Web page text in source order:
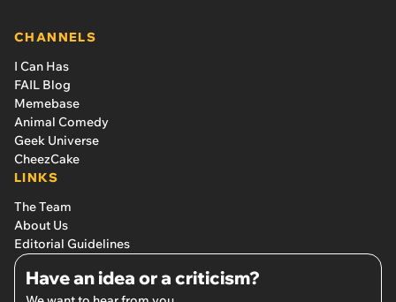
CHANNELS
I Can Has
FAIL Blog
Memebase
Animal Comedy
Geek Universe
CheezCake
LINKS
The Team
About Us
Editorial Guidelines
Have an idea or a criticism?